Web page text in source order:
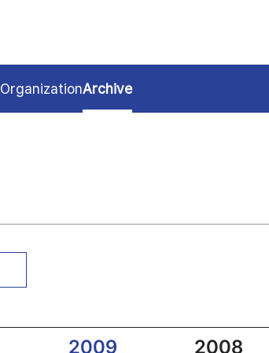
OrganizationArchive
2009 2008